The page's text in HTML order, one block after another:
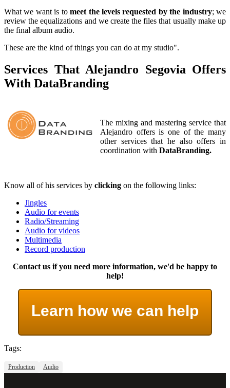
What we want is tomeet the levels requested by the industry; we
review the equalizations and we create the files that usually make up
the final album audio.
These are the kind of things you can do at my studio".
Services That Alejandro Segovia Offers
With DataBranding
The mixing and mastering service that
Alejandro offers is one of the many
other services that he also offers in
coordination with DataBranding.
Know all of his services by clicking on the following links:
Jingles
Audio for events
Radio/Streaming
Audio for videos
Multimedia
Record production
Contact us if you need more information, we'd be happy to
help!
Learn how we can help
Tags:
Production Audio